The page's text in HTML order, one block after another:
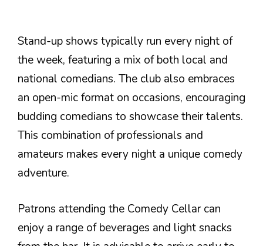
Stand-up shows typically run every night of
the week, featuring a mix of both local and
national comedians. The club also embraces
an open-mic format on occasions, encouraging
budding comedians to showcase their talents.
This combination of professionals and
amateurs makes every night a unique comedy
adventure.
Patrons attending the Comedy Cellar can
enjoy a range of beverages and light snacks